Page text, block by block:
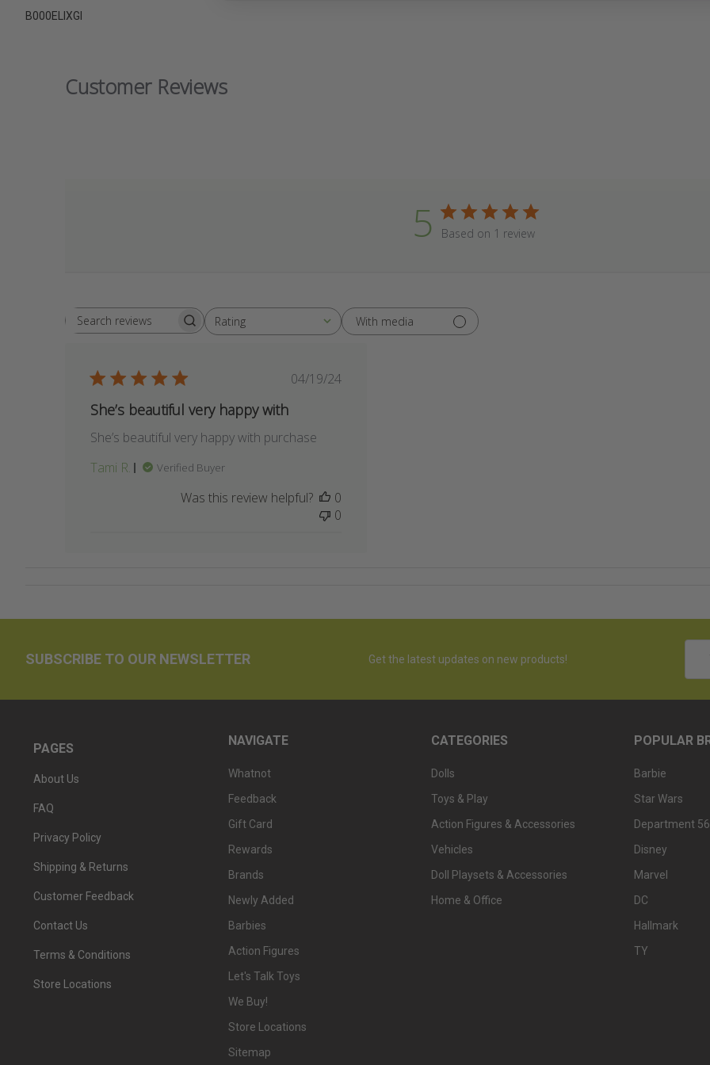
B000ELIXGI
Customer Reviews
5 Based on 1 review
Search
Rating
All ratings With media
Published
04/19/24
She’s beautiful very happy with
She’s beautiful very happy with purchase
Tami R.
Verified Buyer
Was this review helpful?
0
0
SUBSCRIBE TO OUR NEWSLETTER Get the latest updates on new products!
PAGES
About Us
FAQ
Privacy Policy
Shipping & Returns
Customer Feedback
Contact Us
Terms & Conditions
Store Locations
NAVIGATE
Whatnot
Feedback
Gift Card
Rewards
Brands
Newly Added
Barbies
Action Figures
Let's Talk Toys
We Buy!
Store Locations
Sitemap
CATEGORIES
Dolls
Toys & Play
Action Figures & Accessories
Vehicles
Doll Playsets & Accessories
Home & Office
POPULAR
Barbie
Star Wars
Department 56
Disney
Marvel
DC
Hallmark
TY